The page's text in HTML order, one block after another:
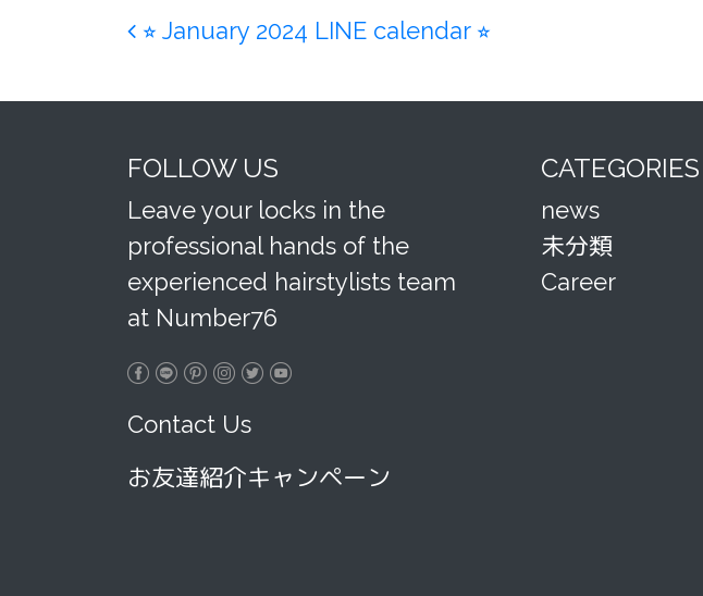
Post navigation
⭐︎ January 2024 LINE calendar ⭐︎
FOLLOW US
Leave your locks in the
professional hands of the
experienced hairstylists team
at Number76
Contact Us
お友達紹介キャンペーン
CATEGORIES
news
未分類
Career